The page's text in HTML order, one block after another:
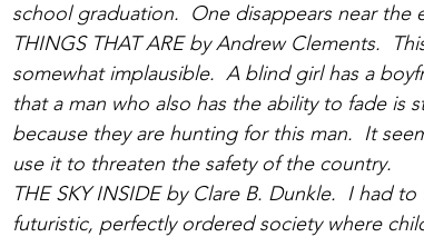
school graduation.  One disappears near the
THINGS THAT ARE by Andrew Clements.
somewhat implausible.  A blind girl has a
that a man who also has the ability to fade is
because they are hunting for this man.  It
use it to threaten the safety of the country.
THE SKY INSIDE by Clare B. Dunkle.  I had
futuristic, perfectly ordered society where